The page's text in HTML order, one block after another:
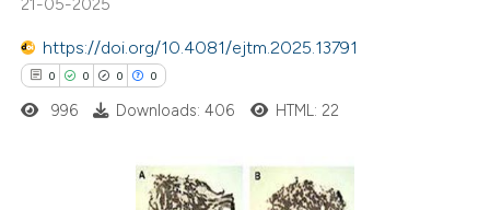
was made.
https://doi.org/10.4081/ejtm.2025.13791
0 0 0 0
996 Downloads: 406 HTML: 22